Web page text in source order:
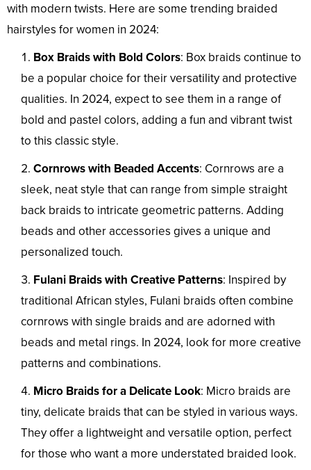
with modern twists. Here are some trending braided
hairstyles for women in 2024:
Box Braids with Bold Colors: Box braids continue to
be a popular choice for their versatility and protective
qualities. In 2024, expect to see them in a range of
bold and pastel colors, adding a fun and vibrant twist
to this classic style.
Cornrows with Beaded Accents: Cornrows are a
sleek, neat style that can range from simple straight
back braids to intricate geometric patterns. Adding
beads and other accessories gives a unique and
personalized touch.
Fulani Braids with Creative Patterns: Inspired by
traditional African styles, Fulani braids often combine
cornrows with single braids and are adorned with
beads and metal rings. In 2024, look for more creative
patterns and combinations.
Micro Braids for a Delicate Look: Micro braids are
tiny, delicate braids that can be styled in various ways.
They offer a lightweight and versatile option, perfect
for those who want a more understated braided look.